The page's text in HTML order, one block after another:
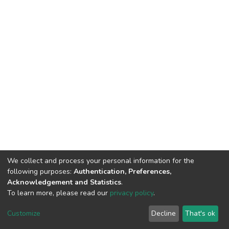
DSpace software copyright © 2002-2026
Cookie
End User
Agreement
Send
Feedback
We collect and process your personal information for the
following purposes: Authentication, Preferences,
Acknowledgement and Statistics.
To learn more, please read our privacy policy.
Customize Decline That's ok